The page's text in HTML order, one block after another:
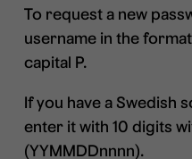
To request a new
username in the
capital P.
If you have a Swedish
enter it with 10 digits
(YYMMDDnnnn).